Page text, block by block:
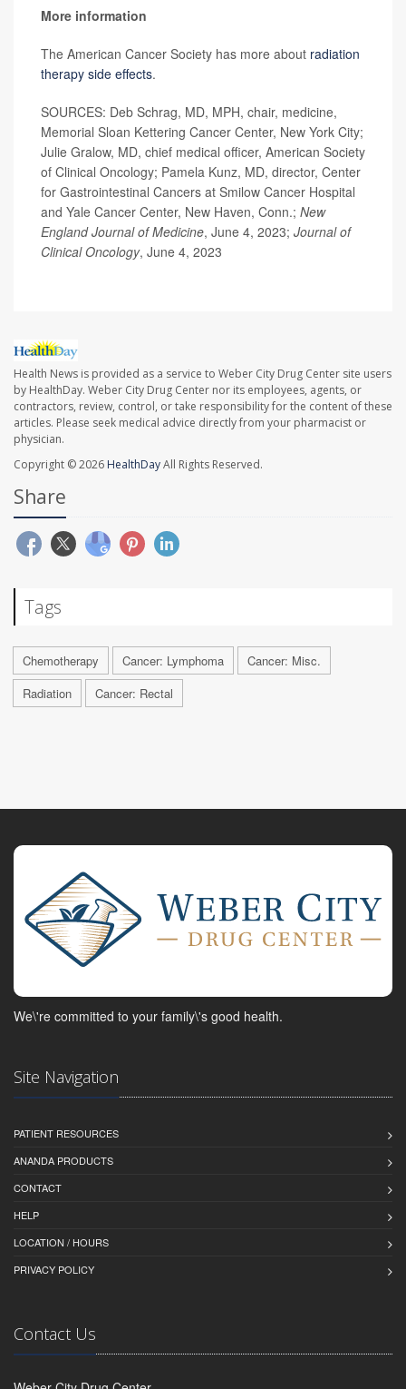
More information
The American Cancer Society has more about radiation
therapy side effects.
SOURCES: Deb Schrag, MD, MPH, chair, medicine,
Memorial Sloan Kettering Cancer Center, New York City;
Julie Gralow, MD, chief medical officer, American Society
of Clinical Oncology; Pamela Kunz, MD, director, Center
for Gastrointestinal Cancers at Smilow Cancer Hospital
and Yale Cancer Center, New Haven, Conn.; New
England Journal of Medicine, June 4, 2023; Journal of
Clinical Oncology, June 4, 2023
Health News is provided as a service to Weber City Drug Center site users
by HealthDay. Weber City Drug Center nor its employees, agents, or
contractors, review, control, or take responsibility for the content of these
articles. Please seek medical advice directly from your pharmacist or
physician.
Copyright © 2026 HealthDayAll Rights Reserved.
Share
Tags
Chemotherapy Cancer: Lymphoma
Cancer: Misc.
Radiation
Cancer: Rectal
We\'re committed to your family\'s good health.
Site Navigation
PATIENT RESOURCES
ANANDA PRODUCTS
CONTACT
HELP
LOCATION / HOURS
PRIVACY POLICY
Contact Us